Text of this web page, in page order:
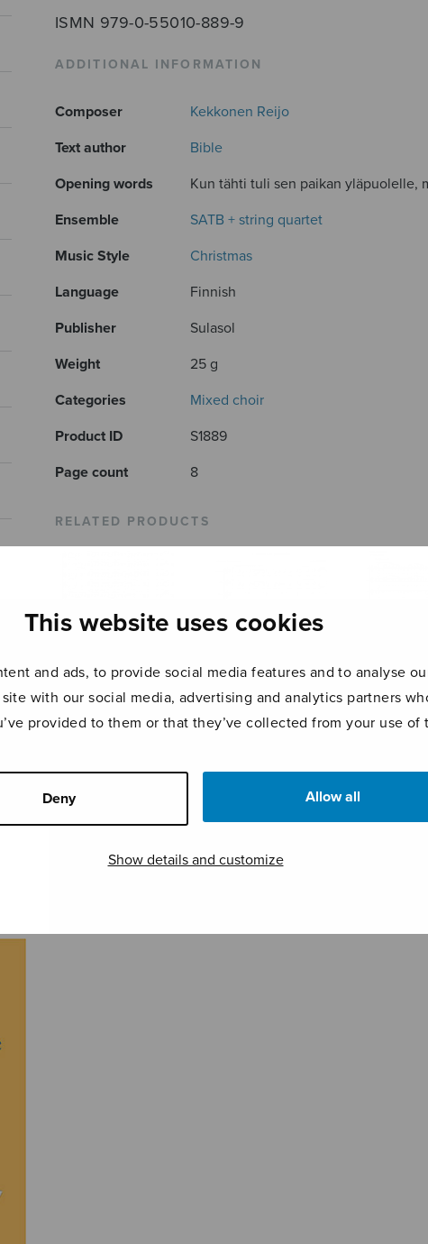
This website uses cookies
and ads, to provide social media features and to analyse
with our social media, advertising and analytics partners
provided to them or that they’ve collected from your use of
Deny Allow all
Show details and customize
ISMN 979-0-55010-889-9
ADDITIONAL INFORMATION
Composer
Kekkonen Reijo
Text author
Bible
Opening words
Kun tähti tuli sen paikan yläpuolelle,
Ensemble
SATB + string quartet
Music Style
Christmas
Language
Finnish
Publisher
Sulasol
Weight
25 g
Categories
Mixed choir
Product ID
S1889
Page count
8
RELATED PRODUCTS